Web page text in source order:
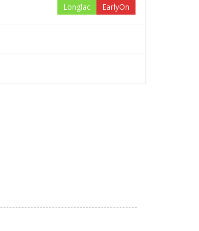
EarlyOn
Longlac